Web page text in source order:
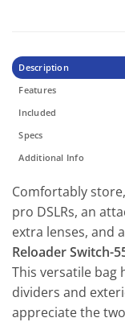
Description
Features
Included
Specs
Additional Info
Comfortably
pro DSLRs, an
extra lenses, and
Reloader Switch-
This versatile
dividers and
appreciate the